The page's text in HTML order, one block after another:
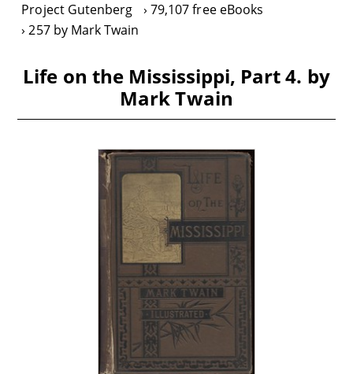
Project Gutenberg
79,107 free eBooks
257 by Mark Twain
Life on the Mississippi, Part 4. by
Mark Twain